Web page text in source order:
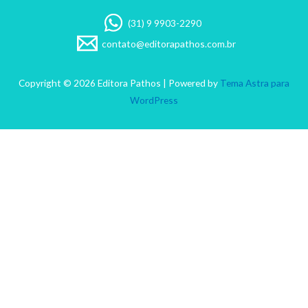
(31) 9 9903-2290
contato@editorapathos.com.br
Copyright © 2026 Editora Pathos | Powered by Tema Astra para
WordPress